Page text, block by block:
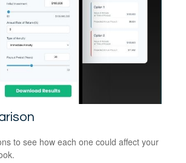
to see how each one could affect your